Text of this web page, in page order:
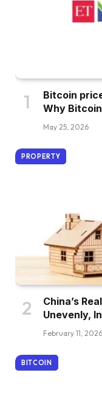
Bitcoin
Why
May 25, 2026
PROPERTY
China’s
Unevenly,
February 11, 2026
BITCOIN